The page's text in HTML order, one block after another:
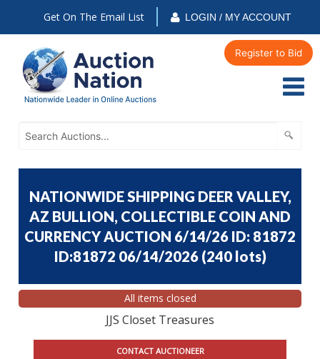
Get On The Email List LOGIN / MY ACCOUNT
Register to Bid
NATIONWIDE SHIPPING DEER VALLEY,
AZ BULLION, COLLECTIBLE COIN AND
CURRENCY AUCTION 6/14/26 ID: 81872
ID:81872 06/14/2026 (240 lots)
All items closed
JJS Closet Treasures
CONTACT AUCTIONEER